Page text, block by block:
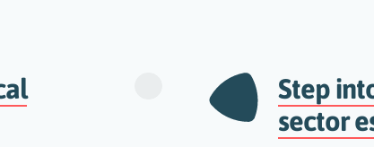
Step
sector